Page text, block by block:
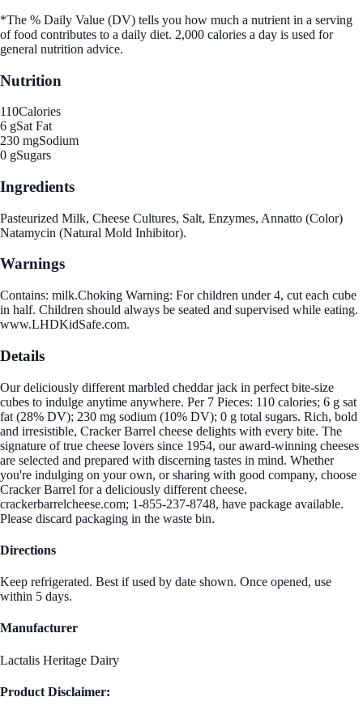
*The % Daily Value (DV) tells you how much a nutrient in a serving
of food contributes to a daily diet. 2,000 calories a day is used for
general nutrition advice.
Nutrition
110Calories
6 gSat Fat
230 mgSodium
0 gSugars
Ingredients
Pasteurized Milk, Cheese Cultures, Salt, Enzymes, Annatto (Color)
Natamycin (Natural Mold Inhibitor).
Warnings
Contains: milk.Choking Warning: For children under 4, cut each cube
in half. Children should always be seated and supervised while eating.
www.LHDKidSafe.com.
Details
Our deliciously different marbled cheddar jack in perfect bite-size
cubes to indulge anytime anywhere. Per 7 Pieces: 110 calories; 6 g sat
fat (28% DV); 230 mg sodium (10% DV); 0 g total sugars. Rich, bold
and irresistible, Cracker Barrel cheese delights with every bite. The
signature of true cheese lovers since 1954, our award-winning cheeses
are selected and prepared with discerning tastes in mind. Whether
you're indulging on your own, or sharing with good company, choose
Cracker Barrel for a deliciously different cheese.
crackerbarrelcheese.com; 1-855-237-8748, have package available.
Please discard packaging in the waste bin.
Directions
Keep refrigerated. Best if used by date shown. Once opened, use
within 5 days.
Manufacturer
Lactalis Heritage Dairy
Product Disclaimer: